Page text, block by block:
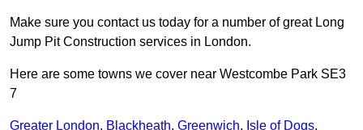
Make sure you contact us today for a number of great Long
Jump Pit Construction services in London.
Here are some towns we cover near Westcombe Park SE3
7
Greater London, Blackheath, Greenwich, Isle of Dogs,